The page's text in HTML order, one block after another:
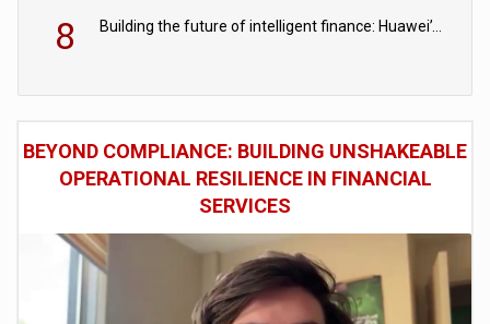
8 Building the future of intelligent finance: Huawei’s vision for a digital financial ecosystem
BEYOND COMPLIANCE: BUILDING UNSHAKEABLE
OPERATIONAL RESILIENCE IN FINANCIAL
SERVICES